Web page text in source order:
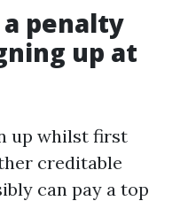
a penalty
up at
up whilst first
creditable
can pay a top